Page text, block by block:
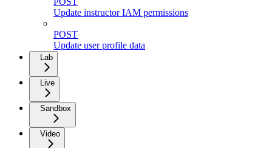
Update instructor IAM permissions
POST
Update user profile data
Lab
Live
Sandbox
Video